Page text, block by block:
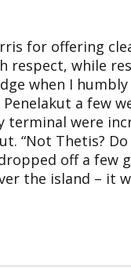
for offering
respect, while
when I
a few
were
“Not Thetis? Do
off a few
the island – it